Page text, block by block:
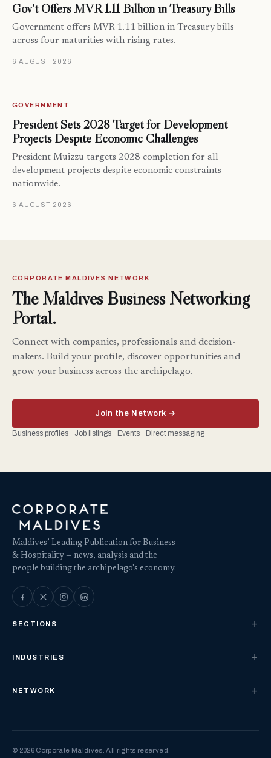
Gov’t Offers MVR 1.11 Billion in Treasury Bills
Government offers MVR 1.11 billion in Treasury bills
across four maturities with rising rates.
6 AUGUST 2026
GOVERNMENT
President Sets 2028 Target for Development
Projects Despite Economic Challenges
President Muizzu targets 2028 completion for all
development projects despite economic constraints
nationwide.
6 AUGUST 2026
CORPORATE MALDIVES NETWORK
The Maldives Business Networking
Portal.
Connect with companies, professionals and decision-
makers. Build your profile, discover opportunities and
grow your business across the archipelago.
Join the Network →
Business profiles · Job listings · Events · Direct messaging
Maldives’ Leading Publication for Business
& Hospitality — news, analysis and the
people building the archipelago's economy.
SECTIONS
INDUSTRIES
NETWORK
© 2026 Corporate Maldives. All rights reserved.